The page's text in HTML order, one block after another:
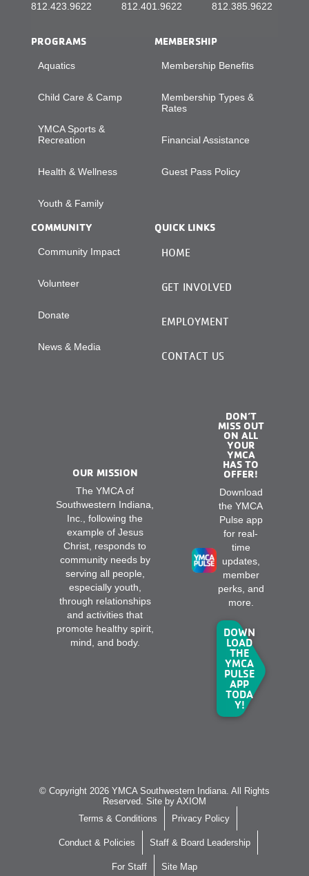
812.423.9622 812.401.9622 812.385.9622
PROGRAMS
Aquatics
Child Care & Camp
YMCA Sports &
Recreation
Health & Wellness
Youth & Family
MEMBERSHIP
Membership Benefits
Membership Types &
Rates
Financial Assistance
Guest Pass Policy
COMMUNITY
Community Impact
Volunteer
Donate
News & Media
QUICK LINKS
HOME
GET INVOLVED
EMPLOYMENT
CONTACT US
OUR MISSION
The YMCA of
Southwestern Indiana,
Inc., following the
example of Jesus
Christ, responds to
community needs by
serving all people,
especially youth,
through relationships
and activities that
promote healthy spirit,
mind, and body.
DON’T
MISS OUT
ON ALL
YOUR
YMCA
HAS TO
OFFER!
Download
the YMCA
Pulse app
for real-
time
updates,
member
perks, and
more.
DOWN
LOAD
THE
YMCA
PULSE
APP
TODA
Y!
© Copyright 2026 YMCA Southwestern Indiana. All Rights
Reserved. Site by AXIOM
Terms & Conditions
Privacy Policy
Conduct & Policies Staff & Board Leadership
For Staff Site Map